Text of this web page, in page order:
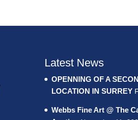
Latest News
OPENNING OF A
LOCATION IN SURREY
Webbs Fine Art @ The